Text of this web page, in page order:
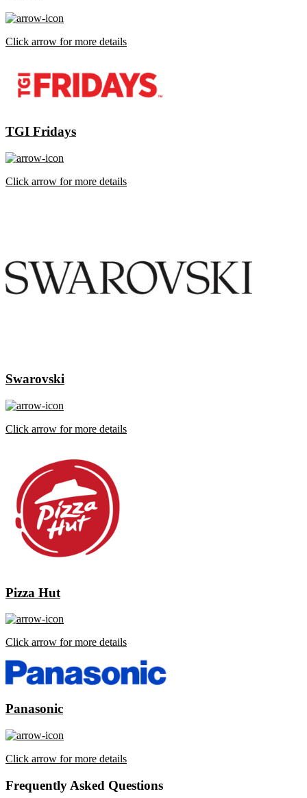
Click arrow for more details
TGI Fridays
Click arrow for more details
Swarovski
Click arrow for more details
Pizza Hut
Click arrow for more details
Panasonic
Click arrow for more details
Frequently Asked Questions